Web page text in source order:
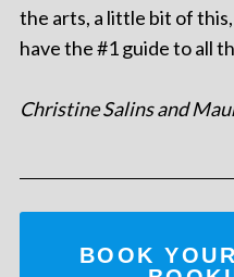
the arts, a little bit of
have the #1 guide to all
Christine Salins and
BOOK